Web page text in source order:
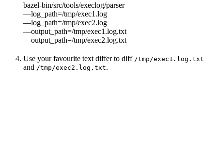
bazel-bin/src/tools/execlog/parser
—log_path=/tmp/exec1.log
—log_path=/tmp/exec2.log
—output_path=/tmp/exec1.log.txt
—output_path=/tmp/exec2.log.txt
Use your favourite text differ to diff /tmp/exec1.log.txt
and /tmp/exec2.log.txt.